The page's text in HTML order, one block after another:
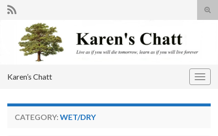
Search for:
Karen’s Chatt
CATEGORY: WET/DRY